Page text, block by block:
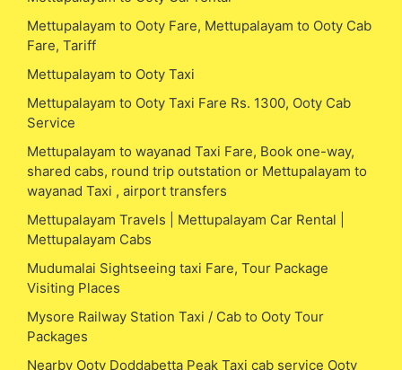
Mettupalayam to Ooty Fare, Mettupalayam to Ooty Cab
Fare, Tariff
Mettupalayam to Ooty Taxi
Mettupalayam to Ooty Taxi Fare Rs. 1300, Ooty Cab
Service
Mettupalayam to wayanad Taxi Fare, Book one-way,
shared cabs, round trip outstation or Mettupalayam to
wayanad Taxi , airport transfers
Mettupalayam Travels | Mettupalayam Car Rental |
Mettupalayam Cabs
Mudumalai Sightseeing taxi Fare, Tour Package
Visiting Places
Mysore Railway Station Taxi / Cab to Ooty Tour
Packages
Nearby Ooty Doddabetta Peak Taxi cab service Ooty